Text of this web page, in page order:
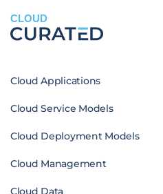
CLOUD
Cloud Applications
Cloud Service Models
Cloud Deployment Models
Cloud Management